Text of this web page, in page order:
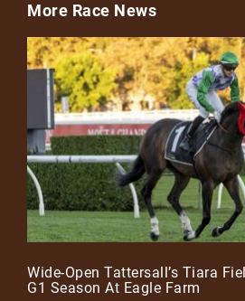
More Race News
Wide-Open Tattersall’s Tiara
G1 Season At Eagle Farm